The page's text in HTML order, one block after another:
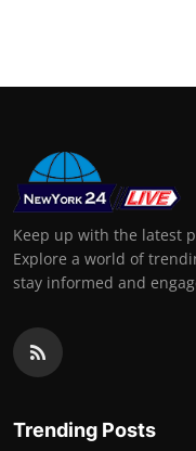
Keep up with the latest
Explore a world of
stay informed and
Trending Posts